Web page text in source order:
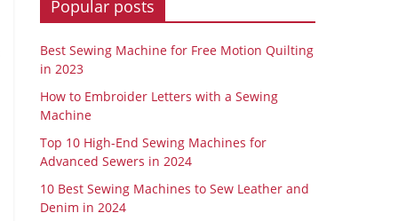
Popular posts
Best Sewing Machine for Free Motion Quilting
in 2023
How to Embroider Letters with a Sewing
Machine
Top 10 High-End Sewing Machines for
Advanced Sewers in 2024
10 Best Sewing Machines to Sew Leather and
Denim in 2024